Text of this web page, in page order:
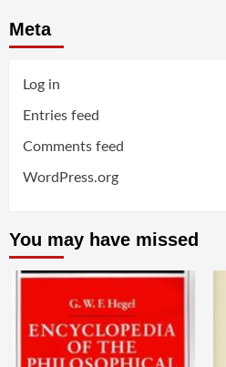
Meta
Log in
Entries feed
Comments feed
WordPress.org
You may have missed